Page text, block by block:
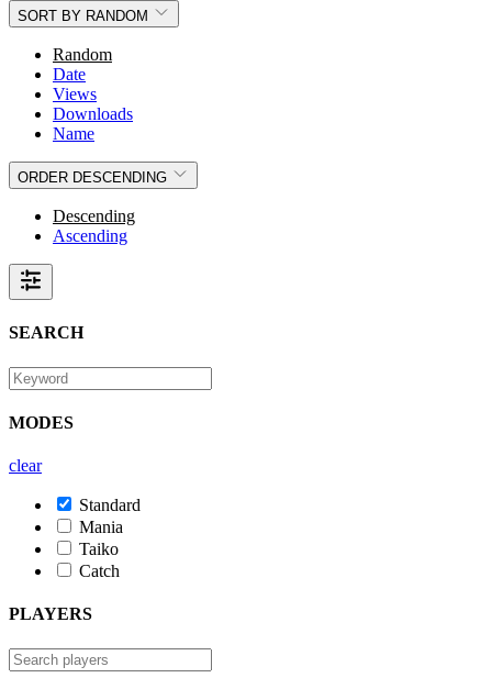
SORT BY RANDOM
Random
Date
Views
Downloads
Name
ORDER DESCENDING
Descending
Ascending
SEARCH
MODES
clear
Standard
Mania
Taiko
Catch
PLAYERS